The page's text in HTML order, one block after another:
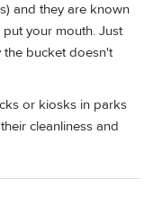
and they are known
your mouth. Just
the bucket doesn't
or kiosks in parks
cleanliness and